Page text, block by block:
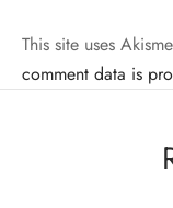
This site uses
comment data is